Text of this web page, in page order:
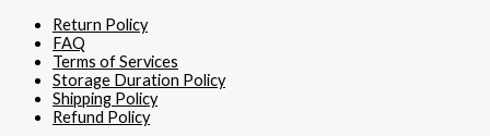
Return Policy
FAQ
Terms of Services
Storage Duration Policy
Shipping Policy
Refund Policy